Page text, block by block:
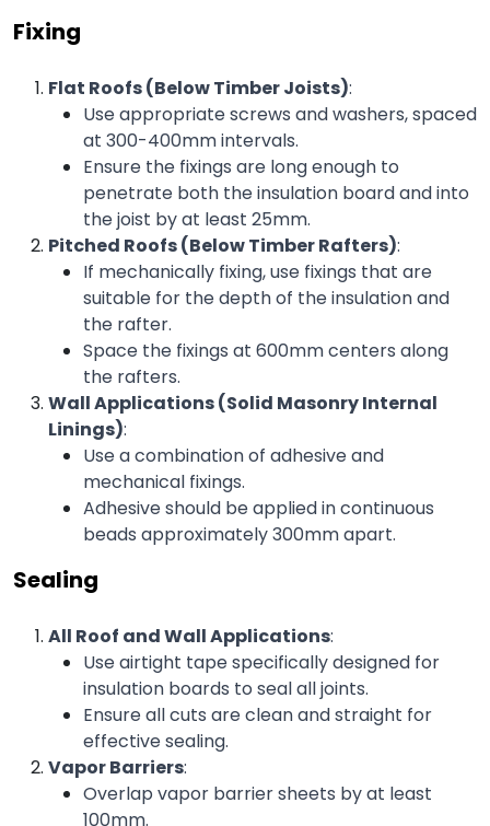
Fixing
Flat Roofs (Below Timber Joists):
Use appropriate screws and washers, spaced
at 300-400mm intervals.
Ensure the fixings are long enough to
penetrate both the insulation board and into
the joist by at least 25mm.
Pitched Roofs (Below Timber Rafters):
If mechanically fixing, use fixings that are
suitable for the depth of the insulation and
the rafter.
Space the fixings at 600mm centers along
the rafters.
Wall Applications (Solid Masonry Internal
Linings):
Use a combination of adhesive and
mechanical fixings.
Adhesive should be applied in continuous
beads approximately 300mm apart.
Sealing
All Roof and Wall Applications:
Use airtight tape specifically designed for
insulation boards to seal all joints.
Ensure all cuts are clean and straight for
effective sealing.
Vapor Barriers:
Overlap vapor barrier sheets by at least
100mm.